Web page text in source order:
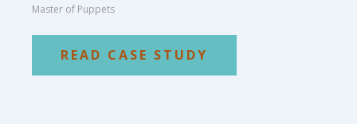
Master of Puppets
READ CASE STUDY